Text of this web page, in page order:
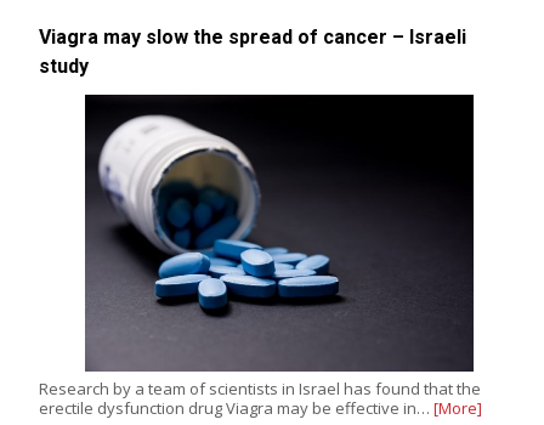
Viagra may slow the spread of cancer – Israeli
study
Research by a team of scientists in Israel has found that the
erectile dysfunction drug Viagra may be effective in… [More]